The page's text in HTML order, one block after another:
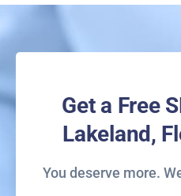
Get a Free
Lakeland,
You deserve more.